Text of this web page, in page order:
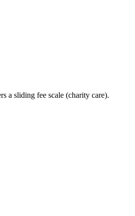
a sliding fee scale (charity care).